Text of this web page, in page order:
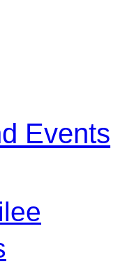
Events